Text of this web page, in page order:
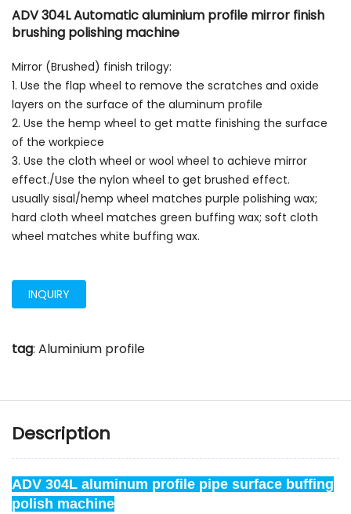
ADV 304L Automatic aluminium profile mirror finish
brushing polishing machine
Mirror (Brushed) finish trilogy:
1. Use the flap wheel to remove the scratches and oxide
layers on the surface of the aluminum profile
2. Use the hemp wheel to get matte finishing the surface
of the workpiece
3. Use the cloth wheel or wool wheel to achieve mirror
effect./Use the nylon wheel to get brushed effect.
usually sisal/hemp wheel matches purple polishing wax;
hard cloth wheel matches green buffing wax; soft cloth
wheel matches white buffing wax.
INQUIRY
tag: Aluminium profile
Description
ADV 304L aluminum profile pipe surface buffing
polish machine